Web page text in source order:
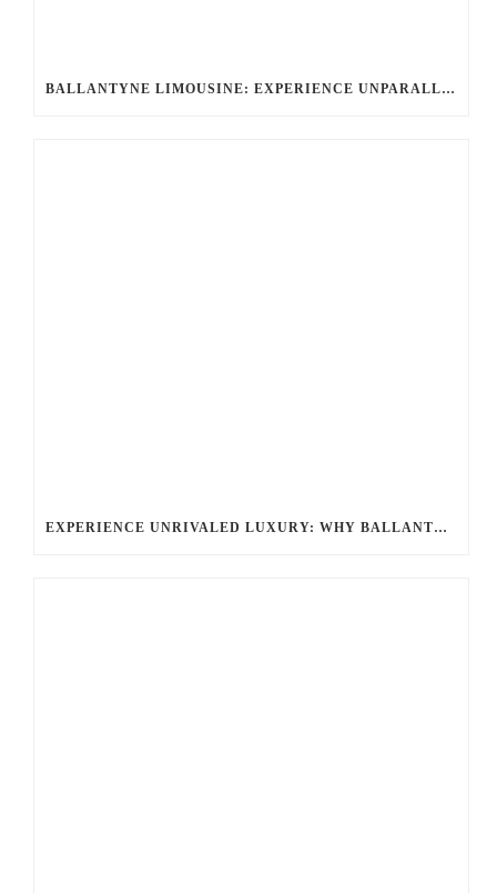
BALLANTYNE LIMOUSINE: EXPERIENCE UNPARALLELED ELEGANCE WITH A ROLLS-ROYCE LIMO
EXPERIENCE UNRIVALED LUXURY: WHY BALLANTYNE LIMO IS YOUR TOP CHOICE